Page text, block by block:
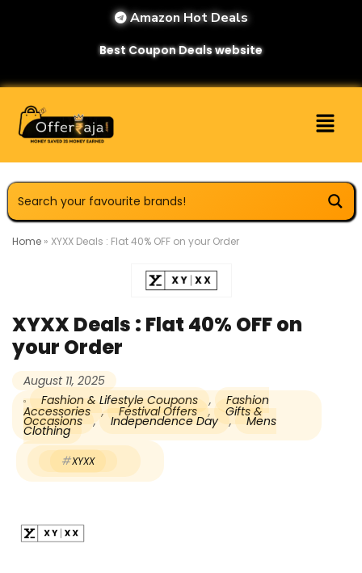
Amazon Hot Deals
Best Coupon Deals website
Home » XYXX Deals : Flat 40% OFF on your Order
XYXX Deals : Flat 40% OFF on
your Order
August 11, 2025
Fashion & Lifestyle Coupons
, Fashion
Accessories , Festival Offers , Gifts &
Occasions , Independence Day , Mens
Clothing
XYXX